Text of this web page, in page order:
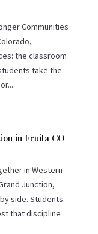
Communities
the classroom
take the
in Fruita CO
in Western
Junction,
side. Students
that discipline